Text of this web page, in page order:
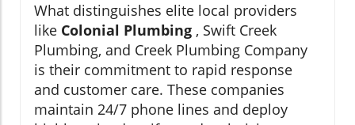
What distinguishes elite local providers
like Colonial Plumbing , Swift Creek
Plumbing, and Creek Plumbing Company
is their commitment to rapid response
and customer care. These companies
maintain 24/7 phone lines and deploy